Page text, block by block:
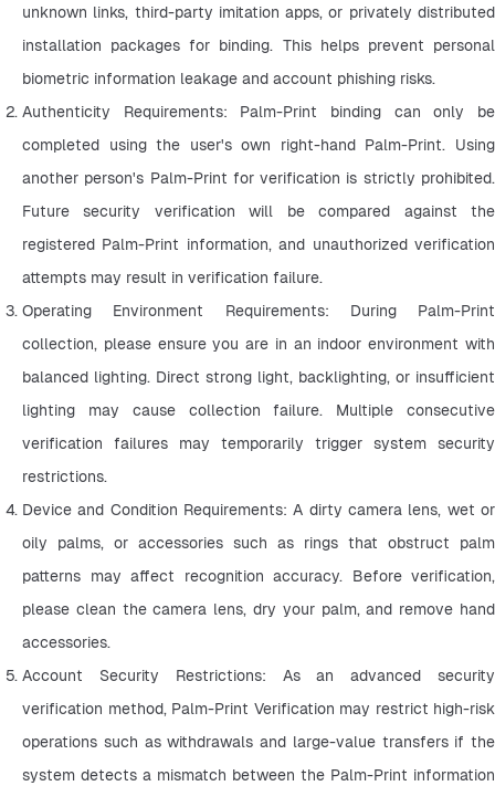
unknown links, third-party imitation apps, or privately distributed
installation packages for binding. This helps prevent personal
biometric information leakage and account phishing risks.
Authenticity Requirements: Palm-Print binding can only be
completed using the user's own right-hand Palm-Print. Using
another person's Palm-Print for verification is strictly prohibited.
Future security verification will be compared against the
registered Palm-Print information, and unauthorized verification
attempts may result in verification failure.
Operating Environment Requirements: During Palm-Print
collection, please ensure you are in an indoor environment with
balanced lighting. Direct strong light, backlighting, or insufficient
lighting may cause collection failure. Multiple consecutive
verification failures may temporarily trigger system security
restrictions.
Device and Condition Requirements: A dirty camera lens, wet or
oily palms, or accessories such as rings that obstruct palm
patterns may affect recognition accuracy. Before verification,
please clean the camera lens, dry your palm, and remove hand
accessories.
Account Security Restrictions: As an advanced security
verification method, Palm-Print Verification may restrict high-risk
operations such as withdrawals and large-value transfers if the
system detects a mismatch between the Palm-Print information